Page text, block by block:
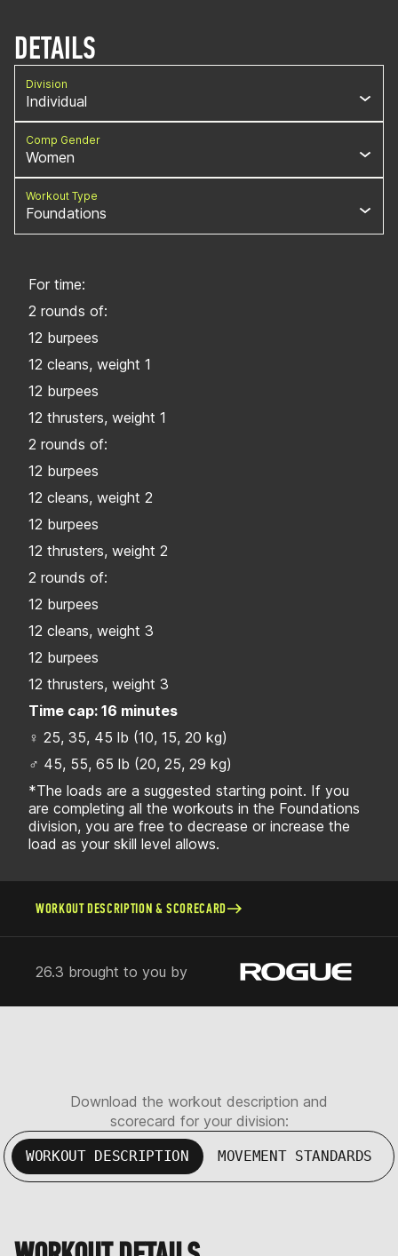
DETAILS
Division
Individual
Comp Gender
Women
Workout Type
Foundations
For time:
2 rounds of:
12 burpees
12 cleans, weight 1
12 burpees
12 thrusters, weight 1
2 rounds of:
12 burpees
12 cleans, weight 2
12 burpees
12 thrusters, weight 2
2 rounds of:
12 burpees
12 cleans, weight 3
12 burpees
12 thrusters, weight 3
Time cap: 16 minutes
♀ 25, 35, 45 lb (10, 15, 20 kg)
♂ 45, 55, 65 lb (20, 25, 29 kg)
*The loads are a suggested starting point. If you
are completing all the workouts in the Foundations
division, you are free to decrease or increase the
load as your skill level allows.
WORKOUT DESCRIPTION & SCORECARD
26.3 brought to you by
Download the workout description and
scorecard for your division:
WORKOUT DESCRIPTION MOVEMENT STANDARDS